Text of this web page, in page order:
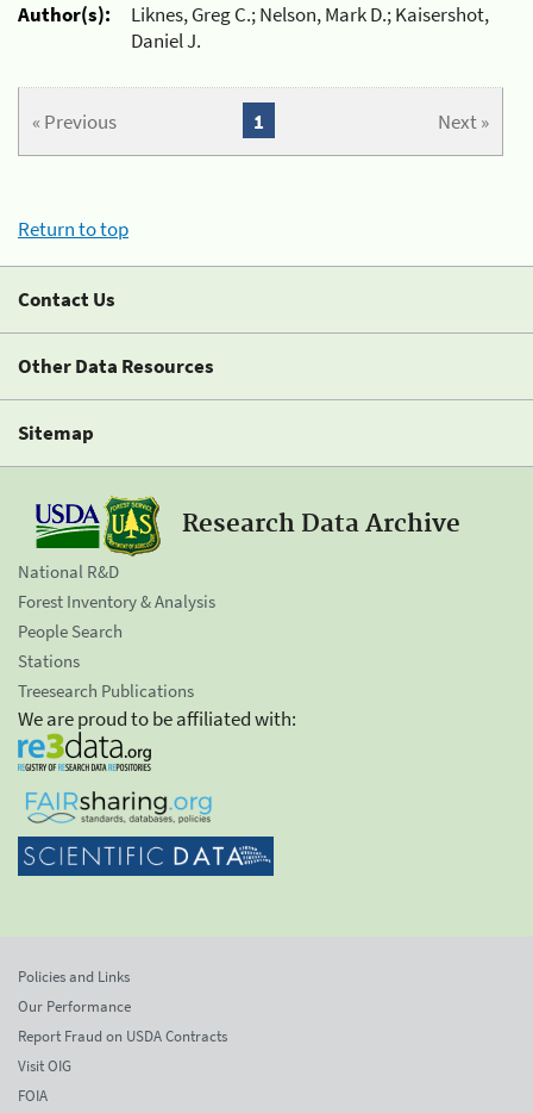
Author(s):
Liknes, Greg C.; Nelson, Mark D.; Kaisershot,
Daniel J.
« Previous Next »
1
Return to top
Contact Us
Other Data Resources
Sitemap
Research Data Archive
National R&D
Forest Inventory & Analysis
People Search
Stations
Treesearch Publications
We are proud to be affiliated with:
Policies and Links
Our Performance
Report Fraud on USDA Contracts
Visit OIG
FOIA